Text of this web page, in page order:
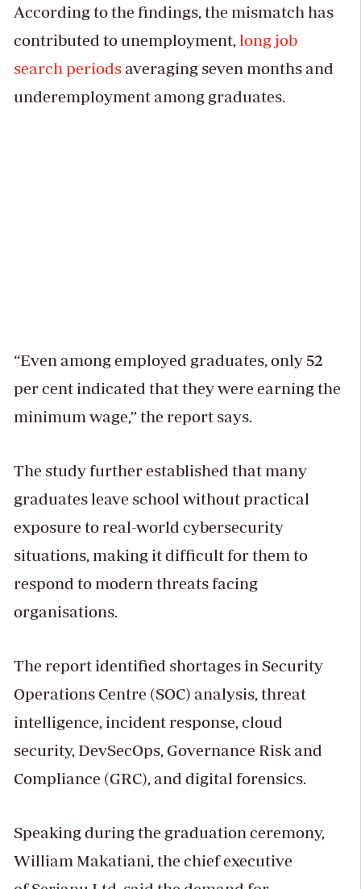
According to the findings, the mismatch has
contributed to unemployment,long job
search periodsaveraging seven months and
underemployment among graduates.
“Even among employed graduates, only 52
per cent indicated that they were earning the
minimum wage,” the report says.
The study further established that many
graduates leave school without practical
exposure to real-world cybersecurity
situations, making it difficult for them to
respond to modern threats facing
organisations.
The report identified shortages in Security
Operations Centre (SOC) analysis, threat
intelligence, incident response, cloud
security, DevSecOps, Governance Risk and
Compliance (GRC), and digital forensics.
Speaking during the graduation ceremony,
William Makatiani, the chief executive